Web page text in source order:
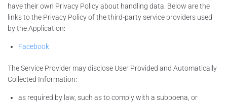
have their own Privacy Policy about handling data. Below are the
links to the Privacy Policy of the third-party service providers used
by the Application:
Facebook
The Service Provider may disclose User Provided and Automatically
Collected Information:
as required by law, such as to comply with a subpoena, or